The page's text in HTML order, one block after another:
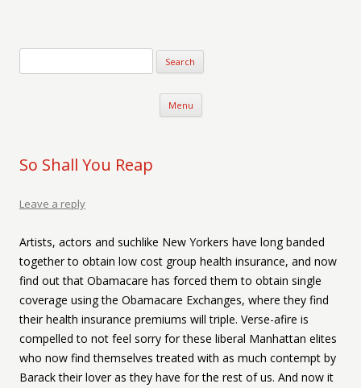
Menu Skip to content
So Shall You Reap
Leave a reply
Artists, actors and suchlike New Yorkers have long banded
together to obtain low cost group health insurance, and now
find out that Obamacare has forced them to obtain single
coverage using the Obamacare Exchanges, where they find
their health insurance premiums will triple. Verse-afire is
compelled to not feel sorry for these liberal Manhattan elites
who now find themselves treated with as much contempt by
Barack their lover as they have for the rest of us. And now it